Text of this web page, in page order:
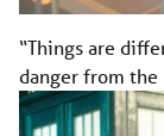
“Things are
danger from